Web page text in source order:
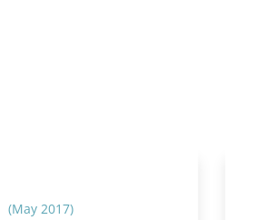
(May 2017)